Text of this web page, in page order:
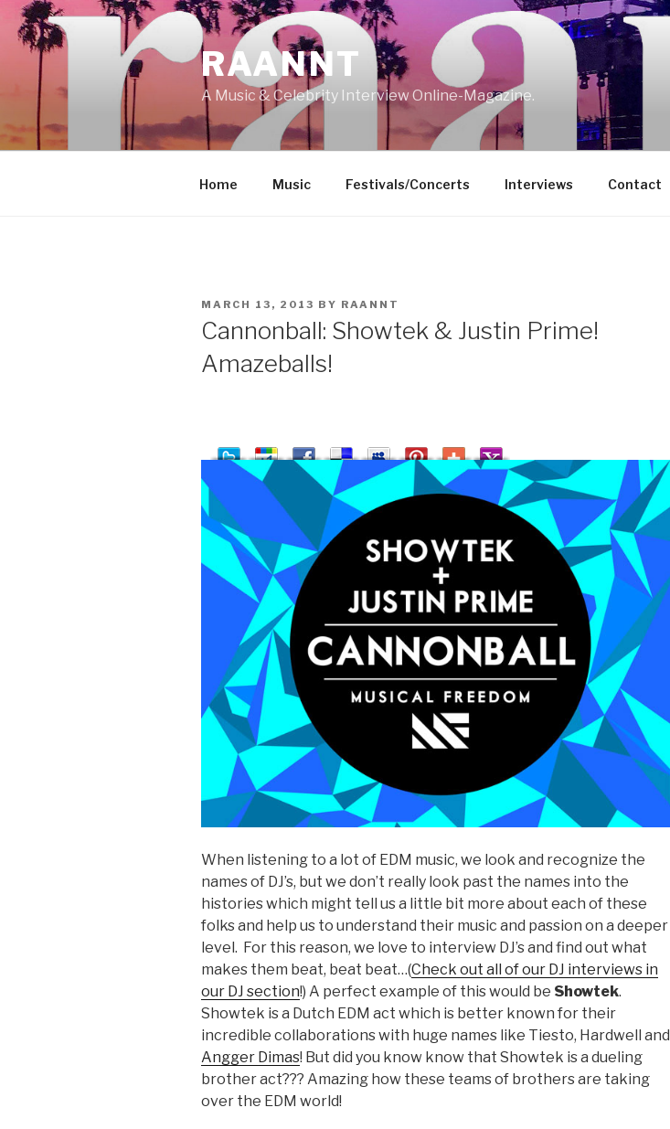
Skip
content
RAANNT
A Music & Celebrity Interview Online-Magazine.
Home Music Festivals/Concerts Interviews Contact
POSTED
MARCH 13, 2013 BY RAANNT
Cannonball: Showtek & Justin Prime!
Amazeballs!
When listening to a lot of EDM music, we look and recognize the
names of DJ’s, but we don’t really look past the names into the
histories which might tell us a little bit more about each of these
folks and help us to understand their music and passion on a deeper
level. For this reason, we love to interview DJ’s and find out what
makes them beat, beat beat…(Check out all of our DJ interviews in
our DJ section!) A perfect example of this would be Showtek.
Showtek is a Dutch EDM act which is better known for their
incredible collaborations with huge names like Tiesto, Hardwell and
Angger Dimas! But did you know know that Showtek is a dueling
brother act??? Amazing how these teams of brothers are taking
over the EDM world!